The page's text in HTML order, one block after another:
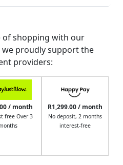
of shopping with our
proudly support the
providers:
/ month
free Over 3
R1,299.00 / month
No deposit, 2 months
interest-free